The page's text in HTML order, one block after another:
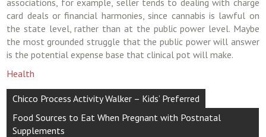
card deals or financial harmonies, since cannabis is lawful on
the state level, rather than at the public power level. Maybe
the most grounded struggle that the public power will answer
is the potential expense base that clinical pot will make.
Health
Post
navigation
Chicco Process Activity Walker – Kids’ Preferred
Food Sources to Eat When Pregnant with Postnatal
Supplements